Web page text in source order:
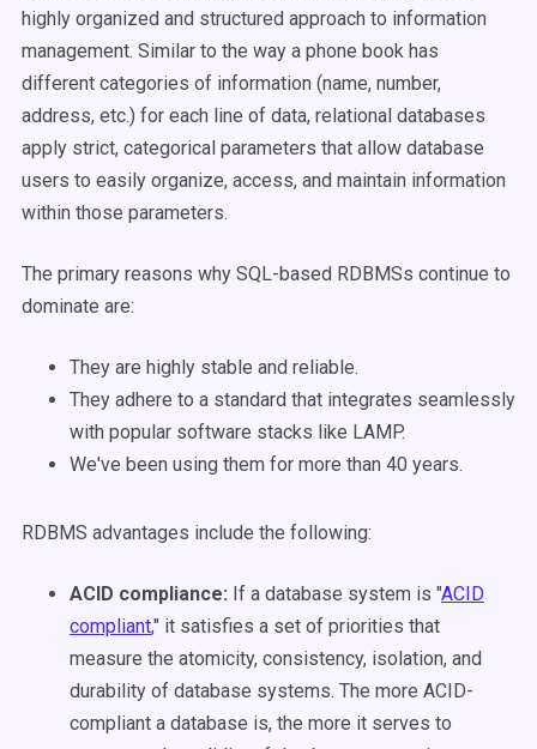
highly organized and structured approach to information
management. Similar to the way a phone book has
different categories of information (name, number,
address, etc.) for each line of data, relational databases
apply strict, categorical parameters that allow database
users to easily organize, access, and maintain information
within those parameters.
The primary reasons why SQL-based RDBMSs continue to
dominate are:
They are highly stable and reliable.
They adhere to a standard that integrates seamlessly
with popular software stacks like LAMP.
We've been using them for more than 40 years.
RDBMS advantages include the following:
ACID compliance: If a database system is "ACID
compliant," it satisfies a set of priorities that
measure the atomicity, consistency, isolation, and
durability of database systems. The more ACID-
compliant a database is, the more it serves to